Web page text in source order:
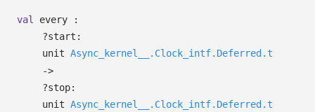
val
every :
?⁠start:
unit Async_kernel__.Clock_intf.Deferred.t
->
?⁠stop:
unit Async_kernel__.Clock_intf.Deferred.t